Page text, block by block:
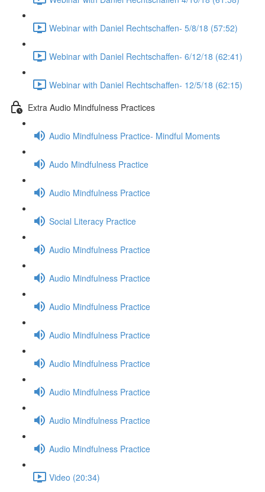
Webinar with Daniel Rechtschaffen- 5/8/18 (57:52)
Webinar with Daniel Rechtschaffen- 6/12/18 (62:41)
Webinar with Daniel Rechtschaffen- 12/5/18 (62:15)
Extra Audio Mindfulness Practices
Audio Mindfulness Practice- Mindful Moments
Audo Mindfulness Practice
Audio Mindfulness Practice
Social Literacy Practice
Audio Mindfulness Practice
Audio Mindfulness Practice
Audio Mindfulness Practice
Audio Mindfulness Practice
Audio Mindfulness Practice
Audio Mindfulness Practice
Audio Mindfulness Practice
Audio Mindfulness Practice
Video (20:34)